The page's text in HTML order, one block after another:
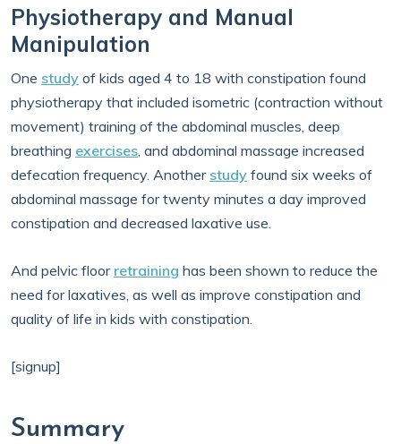
Physiotherapy and Manual
Manipulation
One study of kids aged 4 to 18 with constipation found
physiotherapy that included isometric (contraction without
movement) training of the abdominal muscles, deep
breathing exercises, and abdominal massage increased
defecation frequency. Another study found six weeks of
abdominal massage for twenty minutes a day improved
constipation and decreased laxative use.
And pelvic floor retraining has been shown to reduce the
need for laxatives, as well as improve constipation and
quality of life in kids with constipation.
[signup]
Summary